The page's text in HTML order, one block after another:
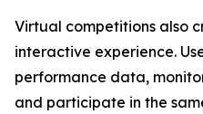
Virtual competitions also
interactive experience.
performance data,
and participate in the